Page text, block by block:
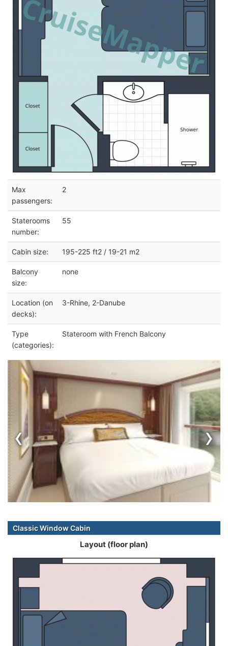
Max
passengers:
2
Staterooms
number:
55
Cabin size: 195-225 ft2 / 19-21 m2
Balcony
size:
none
Location (on
decks):
3-Rhine, 2-Danube
Type
(categories):
Stateroom with French Balcony
‹ ›
Classic Window Cabin
Layout (floor plan)